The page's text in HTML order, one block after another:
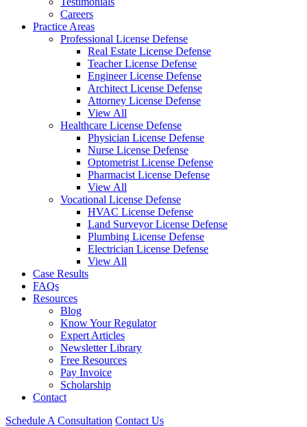
Careers
Practice Areas
Professional License Defense
Real Estate License Defense
Teacher License Defense
Engineer License Defense
Architect License Defense
Attorney License Defense
View All
Healthcare License Defense
Physician License Defense
Nurse License Defense
Optometrist License Defense
Pharmacist License Defense
View All
Vocational License Defense
HVAC License Defense
Land Surveyor License Defense
Plumbing License Defense
Electrician License Defense
View All
Case Results
FAQs
Resources
Blog
Know Your Regulator
Expert Articles
Newsletter Library
Free Resources
Pay Invoice
Scholarship
Contact
Schedule A Consultation Contact Us